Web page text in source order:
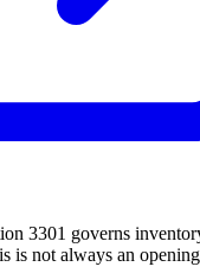
3301 governs
is not always an